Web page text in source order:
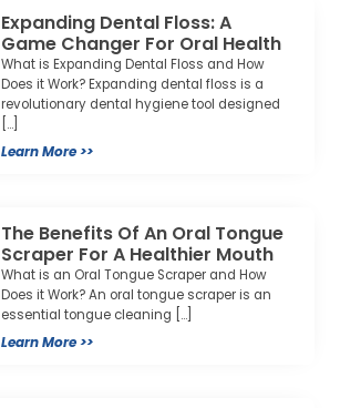
Expanding Dental Floss: A
Game Changer For Oral Health
What is Expanding Dental Floss and How
Does it Work? Expanding dental floss is a
revolutionary dental hygiene tool designed
[…]
Learn More >>
The Benefits Of An Oral Tongue
Scraper For A Healthier Mouth
What is an Oral Tongue Scraper and How
Does it Work? An oral tongue scraper is an
essential tongue cleaning […]
Learn More >>